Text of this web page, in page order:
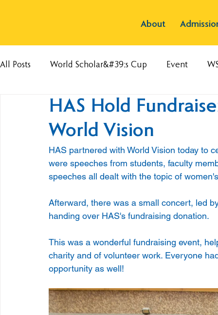
About
All Posts World Scholar&#39;s Cup Event
HAS Hold
World Vision
HAS partnered with World Vision today to
were speeches from students, faculty
speeches all dealt with the topic of
Afterward, there was a small concert, led
handing over HAS's fundraising donation.
This was a wonderful fundraising event,
charity and of volunteer work. Everyone
opportunity as well!